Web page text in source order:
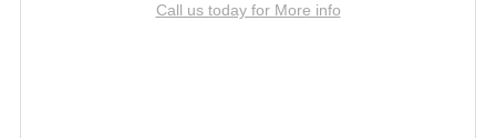
Call us today for More info